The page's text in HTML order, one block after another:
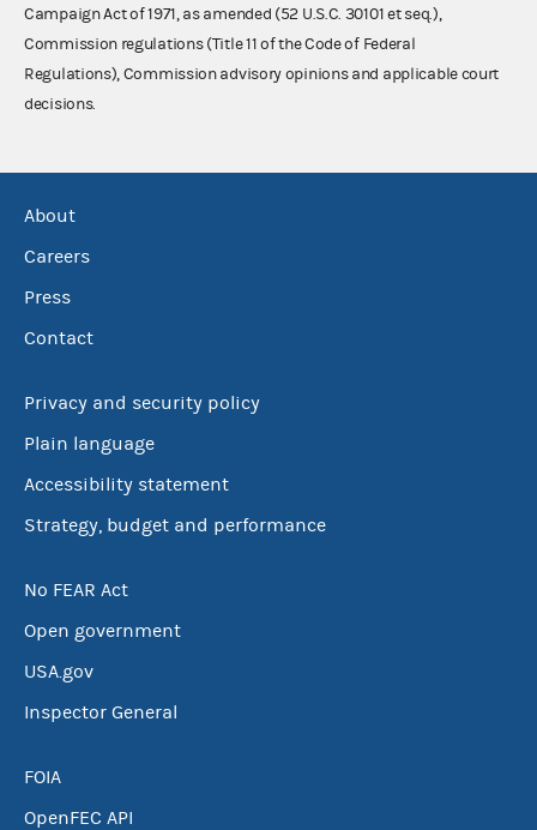
Campaign Act of 1971, as amended (52 U.S.C. 30101 et seq.),
Commission regulations (Title 11 of the Code of Federal
Regulations), Commission advisory opinions and applicable court
decisions.
About
Careers
Press
Contact
Privacy and security policy
Plain language
Accessibility statement
Strategy, budget and performance
No FEAR Act
Open government
USA.gov
Inspector General
FOIA
OpenFEC API